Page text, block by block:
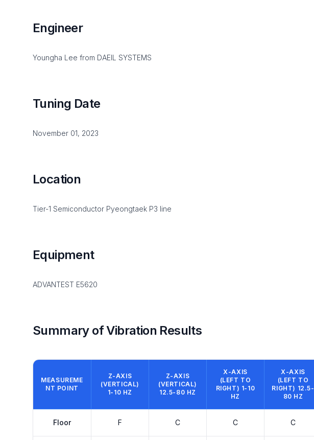
Engineer
Youngha Lee from DAEIL SYSTEMS
Tuning Date
November 01, 2023
Location
Tier-1 Semiconductor Pyeongtaek P3 line
Equipment
ADVANTEST E5620
Summary of Vibration Results
MEASUREME
NT POINT
Z-AXIS
(VERTICAL)
1-10 HZ
Z-AXIS
(VERTICAL)
12.5-80 HZ
X-AXIS
(LEFT TO
RIGHT) 1-10
HZ
X-AXIS
(LEFT TO
RIGHT) 12.5-
80 HZ
Floor F C C C